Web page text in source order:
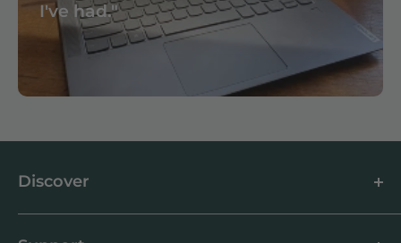
I've had."
Discover
About us
Blog